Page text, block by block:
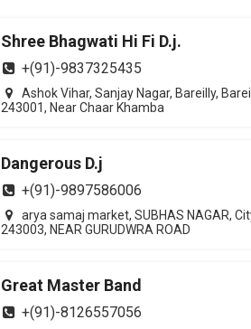
Shree Bhagwati Hi Fi D.j.
+(91)-9837325435
Ashok Vihar, Sanjay Nagar, Bareilly,
243001, Near Chaar Khamba
Dangerous D.j
+(91)-9897586006
arya samaj market, SUBHAS NAGAR,
243003, NEAR GURUDWRA ROAD
Great Master Band
+(91)-8126557056